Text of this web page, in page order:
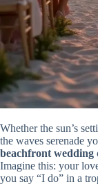
Whether the sun’s
the waves serenade
beachfront wedding
Imagine this: your
you say “I do” in a